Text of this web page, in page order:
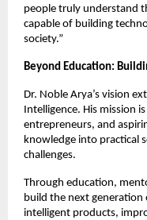
people truly understand
capable of building
society.”
Beyond Education:
Dr. Noble Arya’s vision
Intelligence. His mission
entrepreneurs, and
knowledge into practical
challenges.
Through education,
build the next generation
intelligent products,